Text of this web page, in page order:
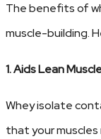
The benefits of
muscle-building.
1. Aids Lean
Whey isolate
that your muscles